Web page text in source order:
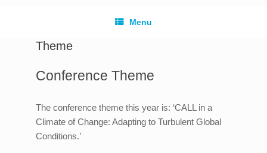
Menu
Theme
Conference Theme
The conference theme this year is: ‘CALL in a
Climate of Change: Adapting to Turbulent Global
Conditions.’